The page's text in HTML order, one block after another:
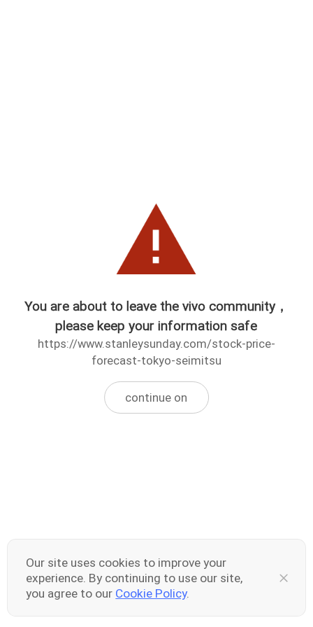
You are about to leave the vivo community，
please keep your information safe
https://www.stanleysunday.com/stock-price-
forecast-tokyo-seimitsu
continue on
Our site uses cookies to improve your
experience. By continuing to use our site,
you agree to our Cookie Policy.